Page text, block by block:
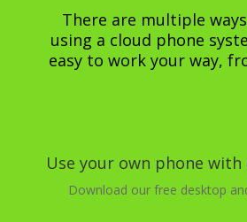
There are multiple
using a cloud phone
easy to work your way,
Use your own phone
Download our free desktop